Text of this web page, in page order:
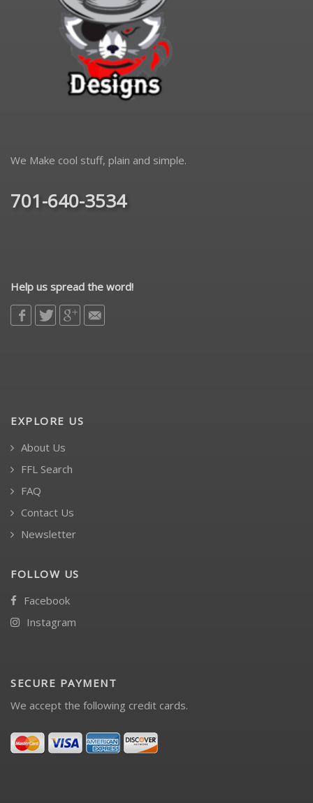
We Make cool stuff, plain and simple.
701-640-3534
Help us spread the word!
EXPLORE US
About Us
FFL Search
FAQ
Contact Us
Newsletter
FOLLOW US
Facebook
Instagram
SECURE PAYMENT
We accept the following credit cards.